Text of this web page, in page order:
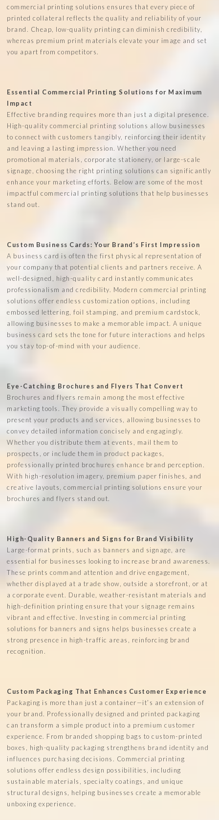
commercial printing solutions ensures that every piece of
printed collateral reflects the quality and reliability of your
brand. Cheap, low-quality printing can diminish credibility,
whereas premium print materials elevate your image and set
you apart from competitors.
Essential Commercial Printing Solutions for Maximum
Impact
Effective branding requires more than just a digital presence.
High-quality commercial printing solutions allow businesses
to connect with customers tangibly, reinforcing their identity
and leaving a lasting impression. Whether you need
promotional materials, corporate stationery, or large-scale
signage, choosing the right printing solutions can significantly
enhance your marketing efforts. Below are some of the most
impactful commercial printing solutions that help businesses
stand out.
Custom Business Cards: Your Brand’s First Impression
A business card is often the first physical representation of
your company that potential clients and partners receive. A
well-designed, high-quality card instantly communicates
professionalism and credibility. Modern commercial printing
solutions offer endless customization options, including
embossed lettering, foil stamping, and premium cardstock,
allowing businesses to make a memorable impact. A unique
business card sets the tone for future interactions and helps
you stay top-of-mind with your audience.
Eye-Catching Brochures and Flyers That Convert
Brochures and flyers remain among the most effective
marketing tools. They provide a visually compelling way to
present your products and services, allowing businesses to
convey detailed information concisely and engagingly.
Whether you distribute them at events, mail them to
prospects, or include them in product packages,
professionally printed brochures enhance brand perception.
With high-resolution imagery, premium paper finishes, and
creative layouts, commercial printing solutions ensure your
brochures and flyers stand out.
High-Quality Banners and Signs for Brand Visibility
Large-format prints, such as banners and signage, are
essential for businesses looking to increase brand awareness.
These prints command attention and drive engagement,
whether displayed at a trade show, outside a storefront, or at
a corporate event. Durable, weather-resistant materials and
high-definition printing ensure that your signage remains
vibrant and effective. Investing in commercial printing
solutions for banners and signs helps businesses create a
strong presence in high-traffic areas, reinforcing brand
recognition.
Custom Packaging That Enhances Customer Experience
Packaging is more than just a container—it’s an extension of
your brand. Professionally designed and printed packaging
can transform a simple product into a premium customer
experience. From branded shopping bags to custom-printed
boxes, high-quality packaging strengthens brand identity and
influences purchasing decisions. Commercial printing
solutions offer endless design possibilities, including
sustainable materials, specialty coatings, and unique
structural designs, helping businesses create a memorable
unboxing experience.